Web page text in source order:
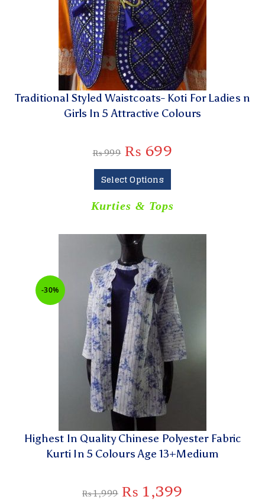
Traditional Styled Waistcoats- Koti For Ladies n
Girls In 5 Attractive Colours
₨999 ₨ 699
Select Options
Kurties & Tops
-30%
Highest In Quality Chinese Polyester Fabric
Kurti In 5 Colours Age 13+Medium
₨1,999 ₨ 1,399